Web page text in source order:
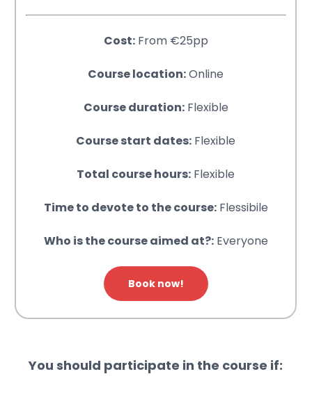
Cost:From €25pp
Course location:Online
Course duration:Flexible
Course start dates: Flexible
Total course hours: Flexible
Time to devote to the course:Flessibile
Who is the course aimed at?:Everyone
Book now!
You should participate in the course if: